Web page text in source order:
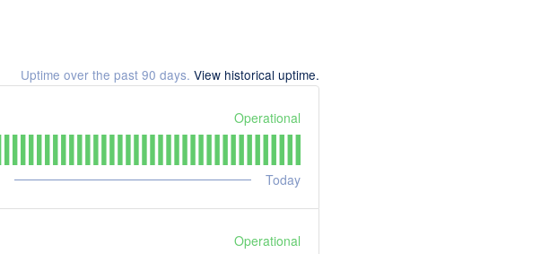
Uptime over the past 90 days. View historical uptime.
Operational
Today
Operational